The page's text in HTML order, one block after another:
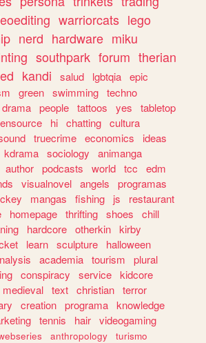
warriorcats lego
nerd hardware miku
southpark forum therian
kandi salud lgbtqia epic
green swimming techno
drama people tattoos yes
tabletop
hi chatting cultura
truecrime economics
ideas
kdrama sociology
animanga
author podcasts world tcc
edm
visualnovel angels
programas
mangas fishing js
restaurant
homepage thrifting shoes
chill
hardcore otherkin kirby
learn sculpture
halloween
academia tourism
plural
conspiracy service kidcore
medieval text christian terror
creation programa knowledge
tennis hair videogaming
anthropology
turismo